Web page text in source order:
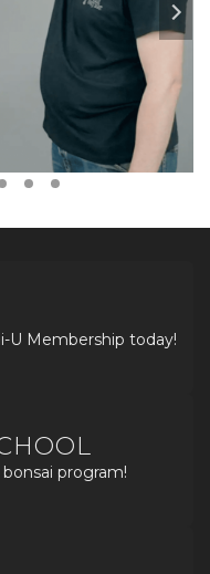
U Membership today!
program!